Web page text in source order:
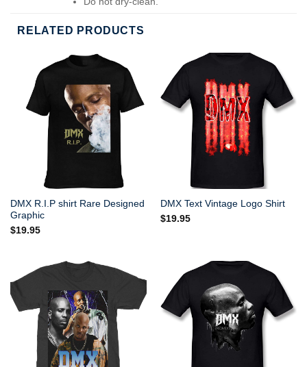
RELATED PRODUCTS
DMX R.I.P shirt Rare Designed
Graphic
$19.95
DMX Text Vintage Logo Shirt
$19.95